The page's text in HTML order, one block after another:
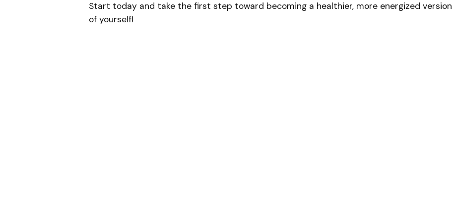
Start today and take the first step toward becoming a healthier, more energized version
of yourself!